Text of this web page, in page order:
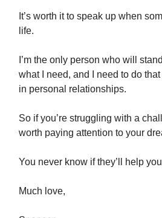
It’s worth it to speak up when
life.
I’m the only person who will
what I need, and I need to do
in personal relationships.
So if you’re struggling with a
worth paying attention to your
You never know if they’ll help
Much love,